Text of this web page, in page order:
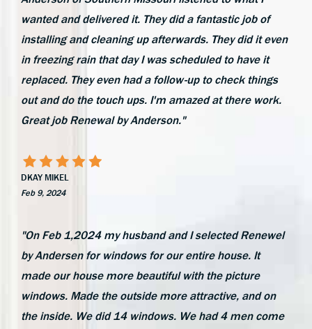
wanted and delivered it. They did a fantastic job of
installing and cleaning up afterwards. They did it even
in freezing rain that day I was scheduled to have it
replaced. They even had a follow-up to check things
out and do the touch ups. I'm amazed at there work.
Great job Renewal by Anderson."
DKAY MIKEL
Feb 9, 2024
"On Feb 1,2024 my husband and I selected Renewel
by Andersen for windows for our entire house. It
made our house more beautiful with the picture
windows. Made the outside more attractive, and on
the inside. We did 14 windows. We had 4 men come